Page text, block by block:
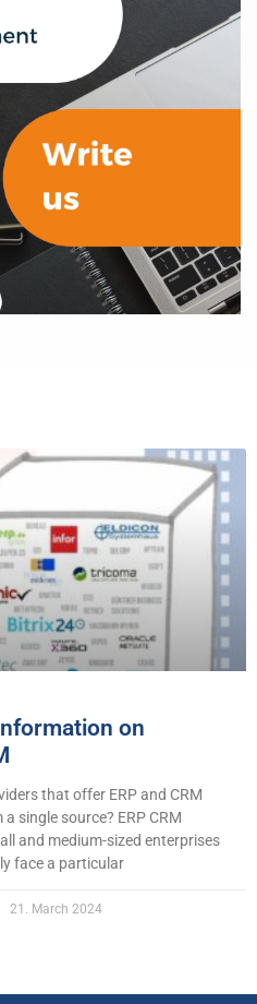
on
that offer ERP and CRM
single source? ERP CRM
and medium-sized enterprises
face a particular
21. March 2024